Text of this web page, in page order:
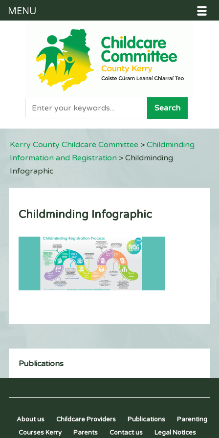
Kerry County Childcare Committee > Childminding
Information and Registration > Childminding
Infographic
Childminding Infographic
Publications
About us Childcare Providers Publications
Parenting
Courses Kerry
Parents Contact us Legal Notices
MENU